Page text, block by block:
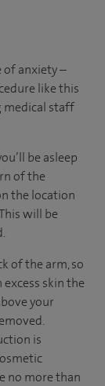
of anxiety –
like this
medical staff
be asleep
of the
the location
will be
of the arm, so
excess skin the
your
is
no more than